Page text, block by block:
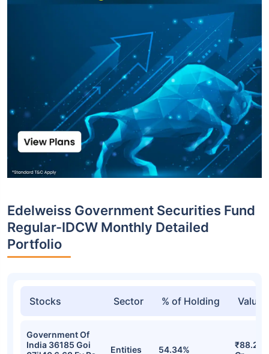
Edelweiss Government Securities Fund
Regular-IDCW Monthly Detailed
Portfolio
Stocks Sector % of Holding Value
Government Of
India 36185 Goi
Entities 54.34%
₹88.24